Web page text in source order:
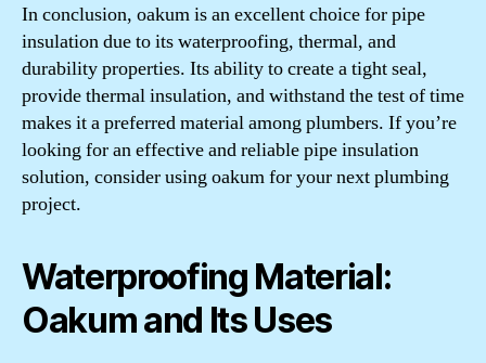
In conclusion, oakum is an excellent choice for pipe
insulation due to its waterproofing, thermal, and
durability properties. Its ability to create a tight seal,
provide thermal insulation, and withstand the test of time
makes it a preferred material among plumbers. If you’re
looking for an effective and reliable pipe insulation
solution, consider using oakum for your next plumbing
project.
Waterproofing Material:
Oakum and Its Uses